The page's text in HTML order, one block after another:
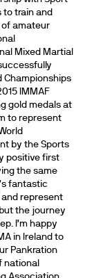
to train and
of amateur
Mixed Martial
Championships
IMMAF
gold medals at
to represent
by the Sports
positive first
the same
fantastic
represent
the journey
I’m happy
in Ireland to
Pankration
national